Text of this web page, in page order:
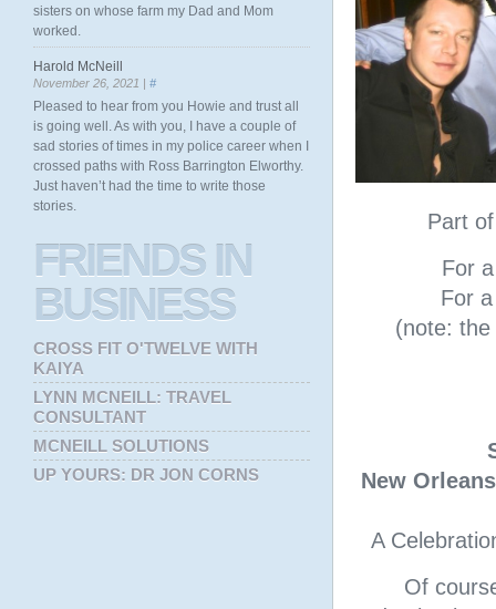
Part
For
For
(note:
New Orleans
A
Of
sisters on whose farm my Dad and Mom
worked.
Harold McNeill
November 26, 2021 | #
Pleased to hear from you Howie and trust all
is going well. As with you, I have a couple of
sad stories of times in my police career when I
crossed paths with Ross Barrington Elworthy.
Just haven’t had the time to write those
stories.
FRIENDSIN
BUSINESS
CROSS FIT O'TWELVE WITH
KAIYA
LYNN MCNEILL: TRAVEL
CONSULTANT
MCNEILL SOLUTIONS
UP YOURS: DR JON CORNS